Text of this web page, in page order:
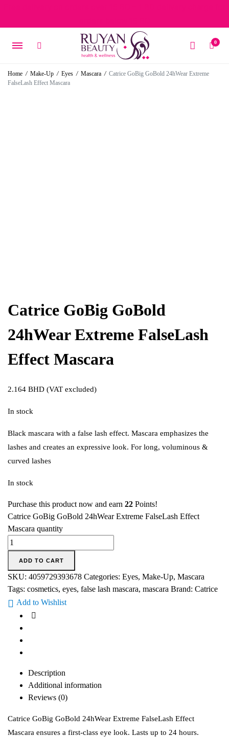
0
Home / Make-Up / Eyes / Mascara / Catrice GoBig GoBold 24hWear Extreme
FalseLash Effect Mascara
Catrice GoBig GoBold
24hWear Extreme FalseLash
Effect Mascara
2.164 BHD (VAT excluded)
In stock
Black mascara with a false lash effect. Mascara emphasizes the
lashes and creates an expressive look. For long, voluminous &
curved lashes
In stock
Purchase this product now and earn 22 Points!
Catrice GoBig GoBold 24hWear Extreme FalseLash Effect
Mascara quantity
ADD TO CART
SKU: 4059729393678 Categories: Eyes, Make-Up, Mascara
Tags: cosmetics, eyes, false lash mascara, mascara Brand: Catrice
Add to Wishlist
Description
Additional information
Reviews (0)
Catrice GoBig GoBold 24hWear Extreme FalseLash Effect
Mascara ensures a first-class eye look. Lasts up to 24 hours.